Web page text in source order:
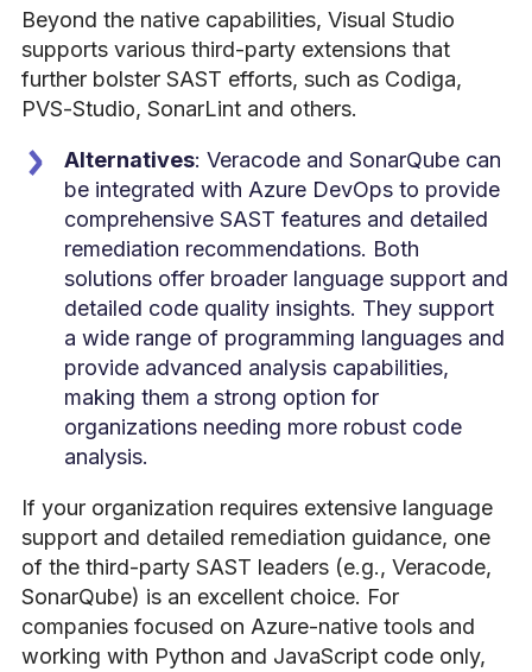
Beyond the native capabilities, Visual Studio
supports various third-party extensions that
further bolster SAST efforts, such as Codiga,
PVS-Studio, SonarLint and others.
Alternatives: Veracode and SonarQube can
be integrated with Azure DevOps to provide
comprehensive SAST features and detailed
remediation recommendations. Both
solutions offer broader language support and
detailed code quality insights. They support
a wide range of programming languages and
provide advanced analysis capabilities,
making them a strong option for
organizations needing more robust code
analysis.
If your organization requires extensive language
support and detailed remediation guidance, one
of the third-party SAST leaders (e.g., Veracode,
SonarQube) is an excellent choice. For
companies focused on Azure-native tools and
working with Python and JavaScript code only,